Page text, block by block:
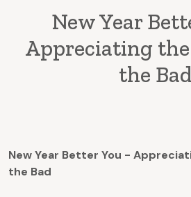
New Year
Appreciating
the
New Year Better You -
the Bad